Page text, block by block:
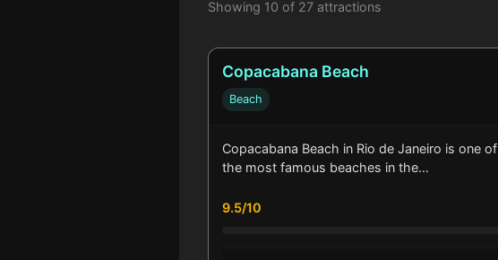
Showing 10 of 27 attractions
Copacabana Beach
Beach
Copacabana Beach in Rio de Janeiro is one of
the most famous beaches in the…
9.5/10